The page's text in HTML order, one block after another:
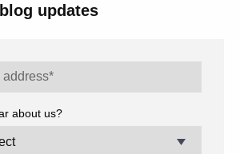
updates
about us?